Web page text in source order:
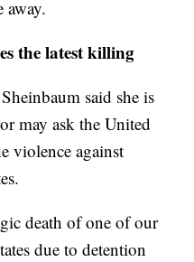
the latest killing
said she is
may ask the United
violence against
death of one of our
due to detention